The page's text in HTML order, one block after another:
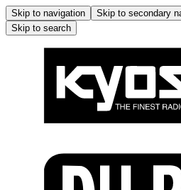
Skip to navigation Skip to secondary
Skip to search